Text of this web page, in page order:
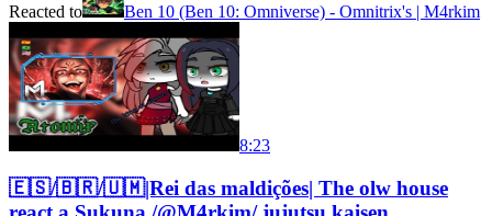
Reacted to
Ben 10 (Ben 10: Omniverse) - Omnitrix's | M4rkim
8:23
🇪🇸/🇧🇷/🇺🇲|Rei das maldições| The olw house